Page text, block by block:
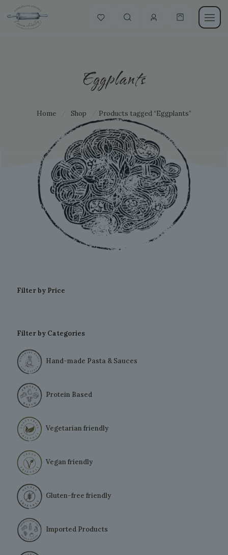
Eggplants
Home Shop Products tagged “Eggplants”
Filter by Price
Filter by Categories
Hand-made Pasta & Sauces
Protein Based
Vegetarian friendly
Vegan friendly
Gluten-free friendly
Imported Products